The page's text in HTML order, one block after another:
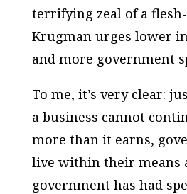
terrifying zeal of a
Krugman urges lower
and more government
To me, it’s very clear:
a business cannot
more than it earns,
live within their means
government has had